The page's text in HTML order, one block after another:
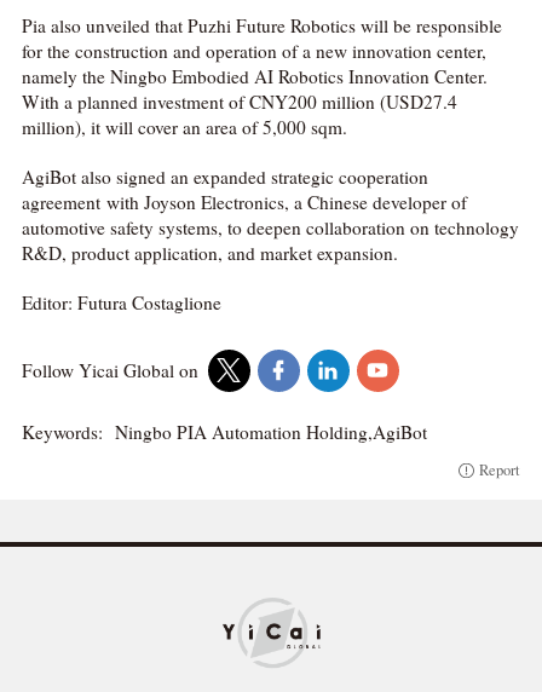
Pia also unveiled that Puzhi Future Robotics will be responsible
for the construction and operation of a new innovation center,
namely the Ningbo Embodied AI Robotics Innovation Center.
With a planned investment of CNY200 million (USD27.4
million), it will cover an area of 5,000 sqm.
AgiBot also signed an expanded strategic cooperation
agreement with Joyson Electronics, a Chinese developer of
automotive safety systems, to deepen collaboration on technology
R&D, product application, and market expansion.
Editor: Futura Costaglione
Follow Yicai Global on
Keywords: Ningbo PIA Automation Holding,AgiBot
Report